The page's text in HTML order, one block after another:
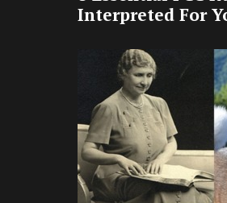
Interpreted For